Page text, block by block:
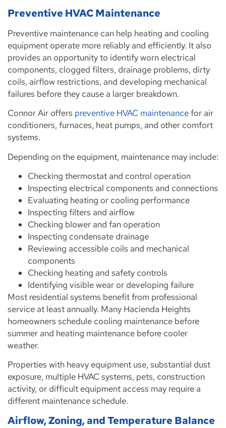
Preventive HVAC Maintenance
Preventive maintenance can help heating and cooling
equipment operate more reliably and efficiently. It also
provides an opportunity to identify worn electrical
components, clogged filters, drainage problems, dirty
coils, airflow restrictions, and developing mechanical
failures before they cause a larger breakdown.
Connor Air offers preventive HVAC maintenancefor air
conditioners, furnaces, heat pumps, and other comfort
systems.
Depending on the equipment, maintenance may include:
Checking thermostat and control operation
Inspecting electrical components and connections
Evaluating heating or cooling performance
Inspecting filters and airflow
Checking blower and fan operation
Inspecting condensate drainage
Reviewing accessible coils and mechanical
components
Checking heating and safety controls
Identifying visible wear or developing failure
Most residential systems benefit from professional
service at least annually. Many Hacienda Heights
homeowners schedule cooling maintenance before
summer and heating maintenance before cooler
weather.
Properties with heavy equipment use, substantial dust
exposure, multiple HVAC systems, pets, construction
activity, or difficult equipment access may require a
different maintenance schedule.
Airflow, Zoning, and Temperature Balance